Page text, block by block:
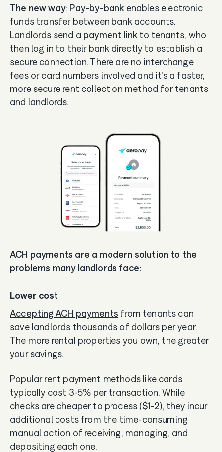
The new way: Pay-by-bank enables electronic
funds transfer between bank accounts.
Landlords send a payment link to tenants, who
then log in to their bank directly to establish a
secure connection. There are no interchange
fees or card numbers involved and it’s a faster,
more secure rent collection method for tenants
and landlords.
ACH payments are a modern solution to the
problems many landlords face:
Lower cost
Accepting ACH payments from tenants can
save landlords thousands of dollars per year.
The more rental properties you own, the greater
your savings.
Popular rent payment methods like cards
typically cost 3-5% per transaction. While
checks are cheaper to process ($1-2), they incur
additional costs from the time-consuming
manual action of receiving, managing, and
depositing each one.